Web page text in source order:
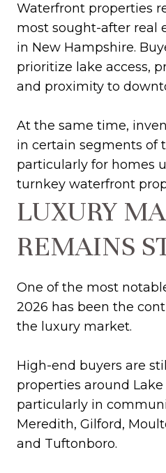
Waterfront properties
most sought-after real
in New Hampshire.
prioritize lake access,
and proximity to
At the same time,
in certain segments of
particularly for homes
turnkey waterfront
LUXURY
REMAINS
One of the most
2026 has been the
the luxury market.
High-end buyers are
properties around
particularly in
Meredith, Gilford,
and Tuftonboro.